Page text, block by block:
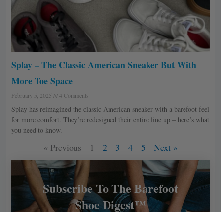
Splay – The Classic American Sneaker But With
More Toe Space
February 5, 2025 4 Comments
Splay has reimagined the classic American sneaker with a barefoot feel
for more comfort. They’re redesigned their entire line up – here’s what
you need to know.
« Previous 1 2 3 4 5 Next »
Subscribe To The Barefoot
Shoe Digest™